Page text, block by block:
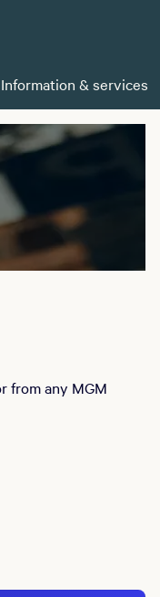
Information & services
from any MGM